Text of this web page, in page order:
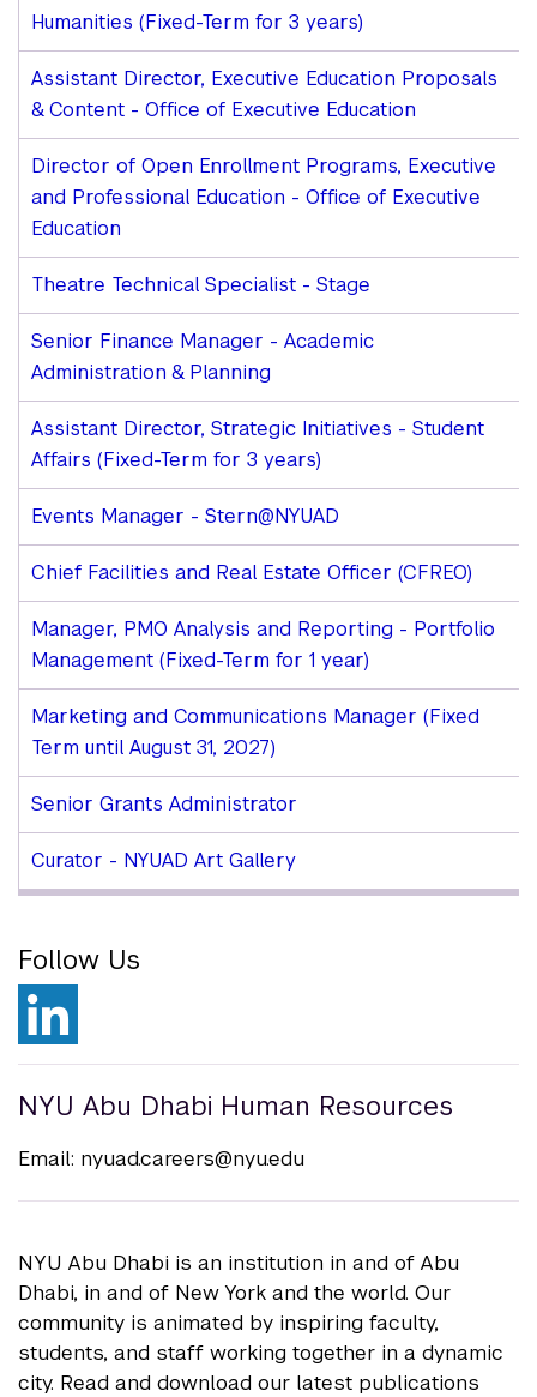
Humanities (Fixed-Term for 3 years)
Assistant Director, Executive Education Proposals
& Content - Office of Executive Education
Director of Open Enrollment Programs, Executive
and Professional Education - Office of Executive
Education
Theatre Technical Specialist - Stage
Senior Finance Manager - Academic
Administration & Planning
Assistant Director, Strategic Initiatives - Student
Affairs (Fixed-Term for 3 years)
Events Manager - Stern@NYUAD
Chief Facilities and Real Estate Officer (CFREO)
Manager, PMO Analysis and Reporting - Portfolio
Management (Fixed-Term for 1 year)
Marketing and Communications Manager (Fixed
Term until August 31, 2027)
Senior Grants Administrator
Curator - NYUAD Art Gallery
Follow Us
NYU Abu Dhabi Human Resources
Email: nyuad.careers@nyu.edu
NYU Abu Dhabi is an institution in and of Abu
Dhabi, in and of New York and the world. Our
community is animated by inspiring faculty,
students, and staff working together in a dynamic
city. Read and download our latest publications